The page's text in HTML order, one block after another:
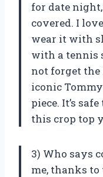
for date
covered. I
wear it with
with a tennis
not forget
iconic
piece. It’s
this crop top
3) Who says
me, thanks